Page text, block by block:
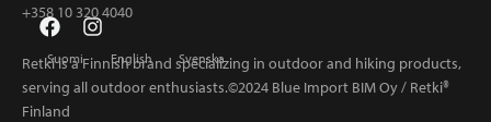
+358 10 320 4040
Suomi English Svenska
Retki is a Finnish brand specializing in outdoor and hiking products,
serving all outdoor enthusiasts.©2024 Blue Import BIM Oy / Retki®
Finland